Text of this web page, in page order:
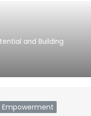
and Building